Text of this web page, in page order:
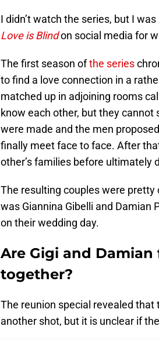
I didn’t watch the series, but I
Love is Blindon social media for
The first season ofthe series
to find a love connection in a
matched up in adjoining rooms
know each other, but they
were made and the men
finally meet face to face. After
other’s families before ultimately
The resulting couples were
was Giannina Gibelli and Damian
on their wedding day.
Are Gigi and
together?
The reunion special revealed
another shot, but it is unclear if